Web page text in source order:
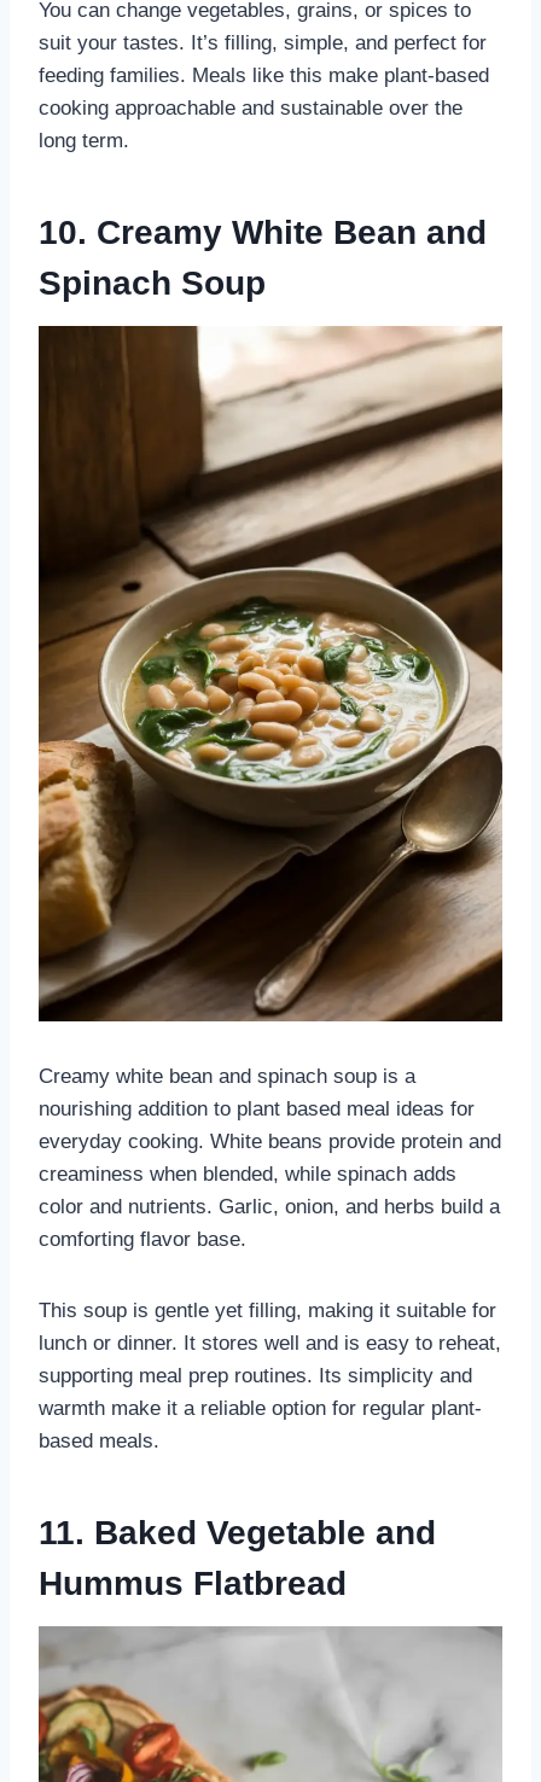
You can change vegetables, grains, or spices to
suit your tastes. It’s filling, simple, and perfect for
feeding families. Meals like this make plant-based
cooking approachable and sustainable over the
long term.
10. Creamy White Bean and
Spinach Soup
Creamy white bean and spinach soup is a
nourishing addition to plant based meal ideas for
everyday cooking. White beans provide protein and
creaminess when blended, while spinach adds
color and nutrients. Garlic, onion, and herbs build a
comforting flavor base.
This soup is gentle yet filling, making it suitable for
lunch or dinner. It stores well and is easy to reheat,
supporting meal prep routines. Its simplicity and
warmth make it a reliable option for regular plant-
based meals.
11. Baked Vegetable and
Hummus Flatbread